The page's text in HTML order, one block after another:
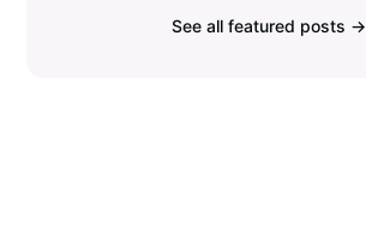
See all featured posts →